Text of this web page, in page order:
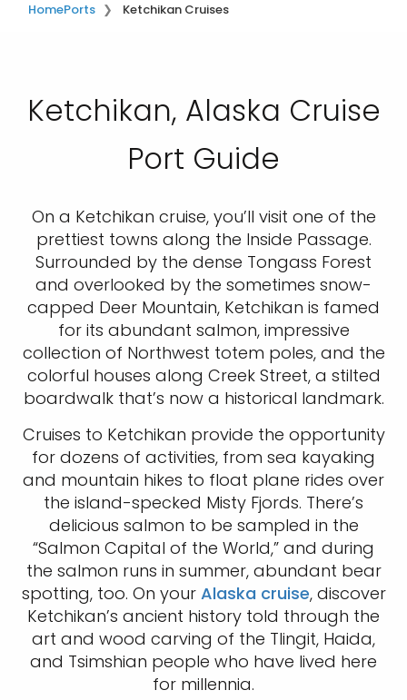
HomePorts Ketchikan Cruises
Ketchikan, Alaska Cruise
Port Guide
On a Ketchikan cruise, you’ll visit one of the
prettiest towns along the Inside Passage.
Surrounded by the dense Tongass Forest
and overlooked by the sometimes snow-
capped Deer Mountain, Ketchikan is famed
for its abundant salmon, impressive
collection of Northwest totem poles, and the
colorful houses along Creek Street, a stilted
boardwalk that’s now a historical landmark.
Cruises to Ketchikan provide the opportunity
for dozens of activities, from sea kayaking
and mountain hikes to float plane rides over
the island-specked Misty Fjords. There’s
delicious salmon to be sampled in the
“Salmon Capital of the World,” and during
the salmon runs in summer, abundant bear
spotting, too. On your Alaska cruise, discover
Ketchikan’s ancient history told through the
art and wood carving of the Tlingit, Haida,
and Tsimshian people who have lived here
for millennia.